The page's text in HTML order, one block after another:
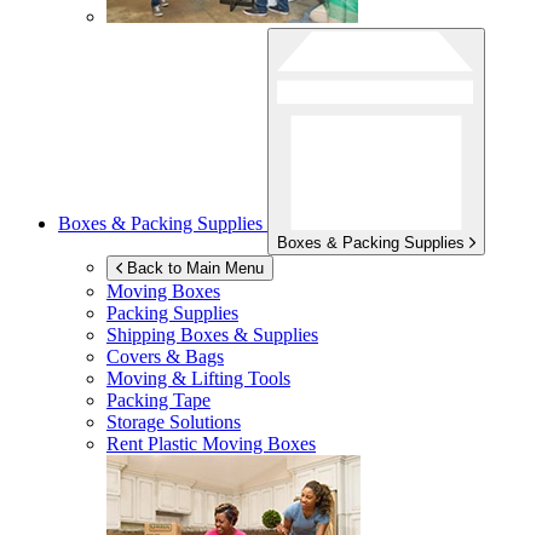
Boxes & Packing Supplies
Boxes & Packing Supplies
Back to Main Menu
Moving Boxes
Packing Supplies
Shipping Boxes & Supplies
Covers & Bags
Moving & Lifting Tools
Packing Tape
Storage Solutions
Rent Plastic Moving Boxes